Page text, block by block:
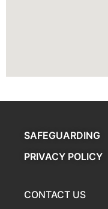
SAFEGUARDING
PRIVACY POLICY
CONTACT US